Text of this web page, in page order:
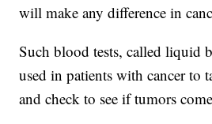
will make any difference in
Such blood tests, called liquid
used in patients with cancer to
and check to see if tumors